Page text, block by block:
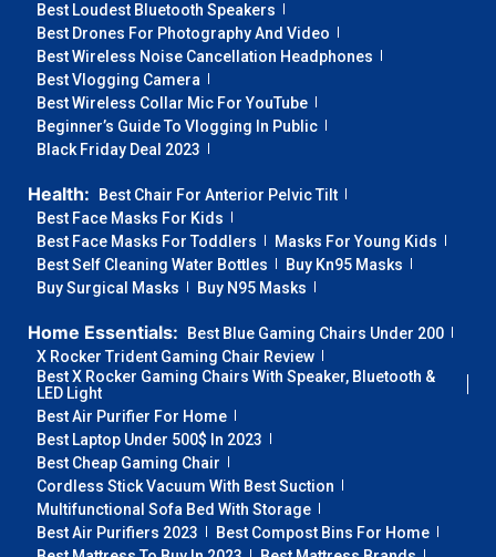
Best Loudest Bluetooth Speakers
Best Drones For Photography And Video
Best Wireless Noise Cancellation Headphones
Best Vlogging Camera
Best Wireless Collar Mic For YouTube
Beginner’s Guide To Vlogging In Public
Black Friday Deal 2023
Health:
Best Chair For Anterior Pelvic Tilt
Best Face Masks For Kids
Best Face Masks For Toddlers
Masks For Young Kids
Best Self Cleaning Water Bottles
Buy Kn95 Masks
Buy Surgical Masks
Buy N95 Masks
Home Essentials:
Best Blue Gaming Chairs Under 200
X Rocker Trident Gaming Chair Review
Best X Rocker Gaming Chairs With Speaker, Bluetooth &
LED Light
Best Air Purifier For Home
Best Laptop Under 500$ In 2023
Best Cheap Gaming Chair
Cordless Stick Vacuum With Best Suction
Multifunctional Sofa Bed With Storage
Best Air Purifiers 2023
Best Compost Bins For Home